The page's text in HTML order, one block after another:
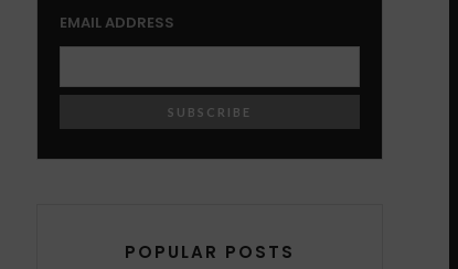
EMAIL ADDRESS
POPULAR POSTS